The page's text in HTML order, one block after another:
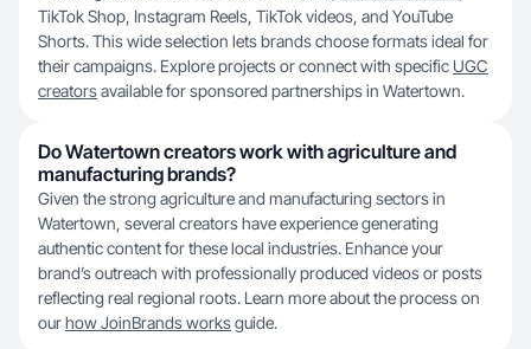
TikTok Shop, Instagram Reels, TikTok videos, and YouTube
Shorts. This wide selection lets brands choose formats ideal for
their campaigns. Explore projects or connect with specific UGC
creatorsavailable for sponsored partnerships in Watertown.
Do Watertown creators work with agriculture and
manufacturing brands?
Given the strong agriculture and manufacturing sectors in
Watertown, several creators have experience generating
authentic content for these local industries. Enhance your
brand’s outreach with professionally produced videos or posts
reflecting real regional roots. Learn more about the process on
ourhow JoinBrands worksguide.